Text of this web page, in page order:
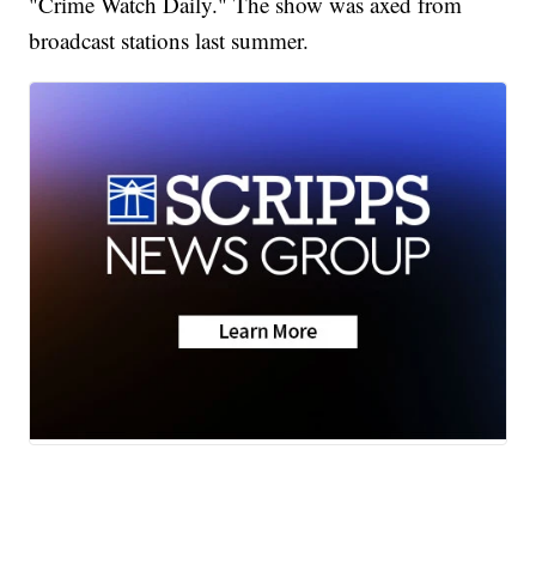
broadcast stations last summer.